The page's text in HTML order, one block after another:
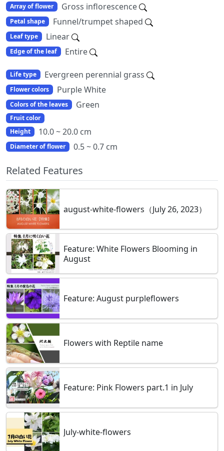
Array of flower Gross inflorescence
Petal shape Funnel/trumpet shaped
Leaf type Linear
Edge of the leaf Entire
Life type Evergreen perennial grass
Flower colors Purple White
Colors of the leaves Green
Fruit color
Height
10.0 ~ 20.0 cm
Diameter of flower 0.5 ~ 0.7 cm
Related Features
august-white-flowers（July 26, 2023）
Feature: White Flowers Blooming in
August
Feature: August purpleflowers
Flowers with Reptile name
Feature: Pink Flowers part.1 in July
July-white-flowers